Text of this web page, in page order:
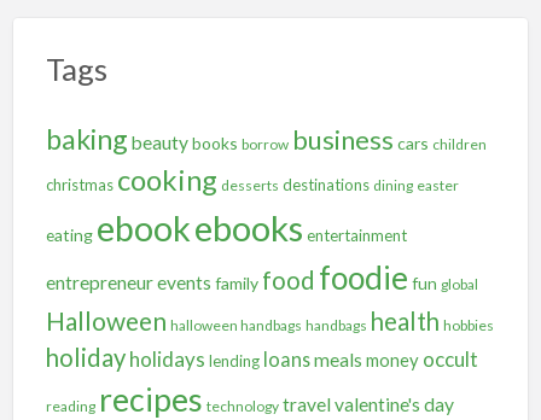
Tags
baking beautybooks borrow business cars children
christmas cooking desserts destinations dining easter
eating ebookebooks entertainment
entrepreneurevents family food foodie fun global
Halloween halloween handbags handbags health hobbies
holiday holidays lending loansmeals money occult
reading recipes technology travel valentine's day